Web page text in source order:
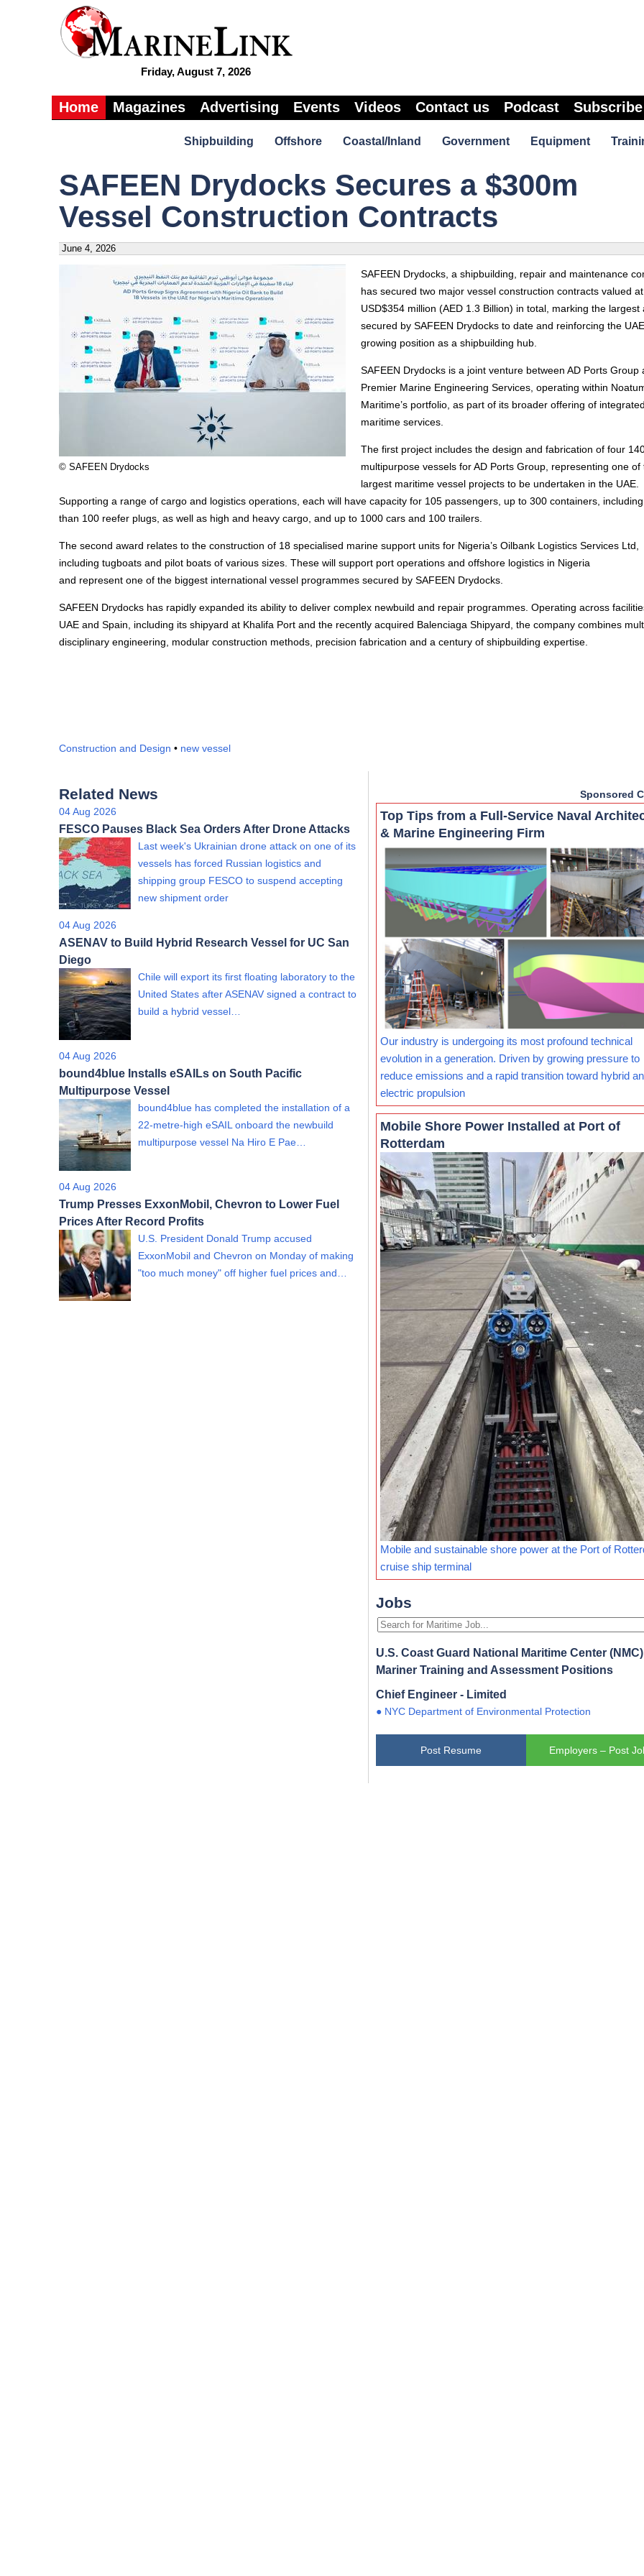
Friday, August 7, 2026
Home Magazines Advertising Events Videos Contact us Podcast Subscribe
Shipbuilding Offshore Coastal/Inland Government Equipment
SAFEEN Drydocks Secures a $300m
Vessel Construction Contracts
June 4, 2026
© SAFEEN Drydocks
SAFEEN Drydocks, a shipbuilding, repair and maintenance
has secured two major vessel construction contracts valued at
USD$354 million (AED 1.3 Billion) in total, marking the largest
secured by SAFEEN Drydocks to date and reinforcing the
growing position as a shipbuilding hub.
SAFEEN Drydocks is a joint venture between AD Ports Group
Premier Marine Engineering Services, operating within
Maritime’s portfolio, as part of its broader offering of integrated
maritime services.
The first project includes the design and fabrication of four
multipurpose vessels for AD Ports Group, representing one of
largest maritime vessel projects to be undertaken in the UAE.
Supporting a range of cargo and logistics operations, each will have capacity for 105 passengers, up to 300 containers,
than 100 reefer plugs, as well as high and heavy cargo, and up to 1000 cars and 100 trailers.
The second award relates to the construction of 18 specialised marine support units for Nigeria’s Oilbank Logistics Services Ltd,
including tugboats and pilot boats of various sizes. These will support port operations and offshore logistics in Nigeria
and represent one of the biggest international vessel programmes secured by SAFEEN Drydocks.
SAFEEN Drydocks has rapidly expanded its ability to deliver complex newbuild and repair programmes. Operating across
UAE and Spain, including its shipyard at Khalifa Port and the recently acquired Balenciaga Shipyard, the company combines
disciplinary engineering, modular construction methods, precision fabrication and a century of shipbuilding expertise.
Construction and Design • new vessel
Related News
04 Aug 2026
FESCO Pauses Black Sea Orders After Drone Attacks
Last week's Ukrainian drone attack on one of its
vessels has forced Russian logistics and
shipping group FESCO to suspend accepting
new shipment order
04 Aug 2026
ASENAV to Build Hybrid Research Vessel for UC San
Diego
Chile will export its first floating laboratory to the
United States after ASENAV signed a contract to
build a hybrid vessel…
04 Aug 2026
bound4blue Installs eSAILs on South Pacific
Multipurpose Vessel
bound4blue has completed the installation of a
22-metre-high eSAIL onboard the newbuild
multipurpose vessel Na Hiro E Pae…
04 Aug 2026
Trump Presses ExxonMobil, Chevron to Lower Fuel
Prices After Record Profits
U.S. President Donald Trump accused
ExxonMobil and Chevron on Monday of making
"too much money" off higher fuel prices and…
Sponsored
Top Tips from a Full-Service Naval
& Marine Engineering Firm
Our industry is undergoing its most profound technical
evolution in a generation. Driven by growing pressure to
reduce emissions and a rapid transition toward hybrid
electric propulsion
Mobile Shore Power Installed at Port of
Rotterdam
Mobile and sustainable shore power at the Port of
cruise ship terminal
Jobs
U.S. Coast Guard National Maritime Center
Mariner Training and Assessment Positions
Chief Engineer - Limited
● NYC Department of Environmental Protection
Post Resume Employers – Post